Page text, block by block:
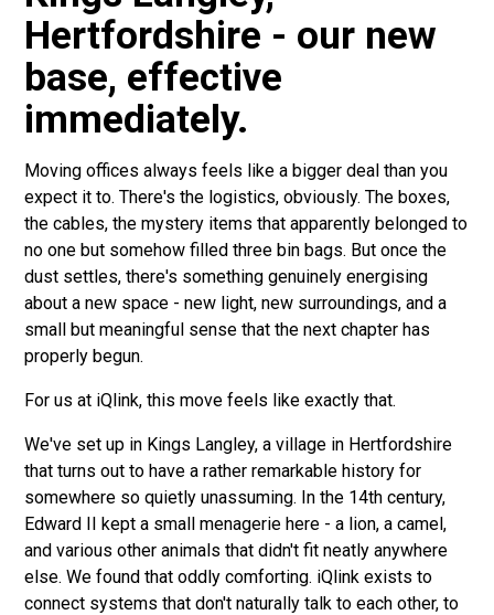
Hertfordshire - our new
base, effective
immediately.
Moving offices always feels like a bigger deal than you
expect it to. There's the logistics, obviously. The boxes,
the cables, the mystery items that apparently belonged to
no one but somehow filled three bin bags. But once the
dust settles, there's something genuinely energising
about a new space - new light, new surroundings, and a
small but meaningful sense that the next chapter has
properly begun.
For us at iQlink, this move feels like exactly that.
We've set up in Kings Langley, a village in Hertfordshire
that turns out to have a rather remarkable history for
somewhere so quietly unassuming. In the 14th century,
Edward II kept a small menagerie here - a lion, a camel,
and various other animals that didn't fit neatly anywhere
else. We found that oddly comforting. iQlink exists to
connect systems that don't naturally talk to each other, to